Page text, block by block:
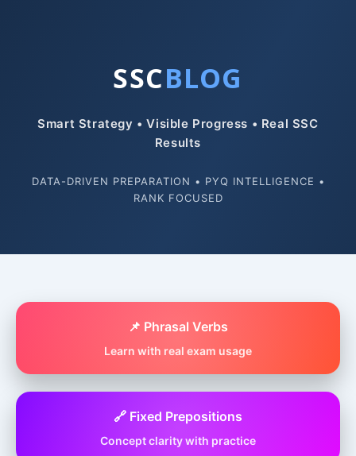
SSCBLOG
Smart Strategy • Visible Progress • Real SSC
Results
DATA-DRIVEN PREPARATION • PYQ INTELLIGENCE •
RANK FOCUSED
📌 Phrasal Verbs
Learn with real exam usage
🔗 Fixed Prepositions
Concept clarity with practice